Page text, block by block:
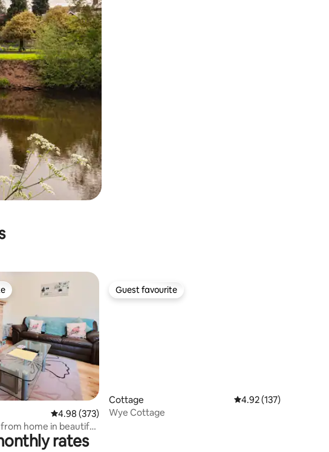
reviews
4.98 out of 5 average rating, 373 reviews
4.98 (373)
home in beautiful
Guest favourite
Guest favourite
Cottage 4.92 out of 5 average
4.92 (137)
Wye Cottage
rates